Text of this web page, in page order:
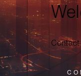
Contact